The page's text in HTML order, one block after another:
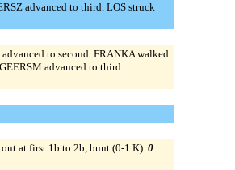
advanced to third. LOS struck
to second. FRANKA walked
advanced to third.
at first 1b to 2b, bunt (0-1 K). 0